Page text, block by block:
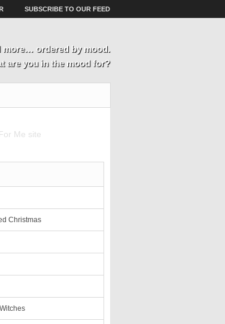
SUBSCRIBE TO OUR FEED
more… ordered by mood.
are you in the mood for?
Christmas